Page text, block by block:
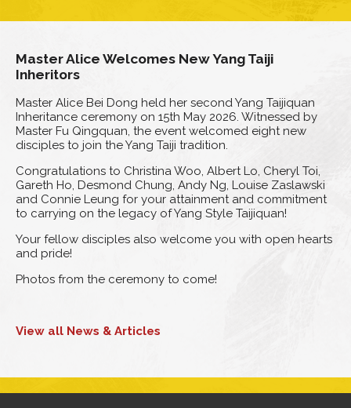
Master Alice Welcomes New Yang Taiji
Inheritors
Master Alice Bei Dong held her second Yang Taijiquan
Inheritance ceremony on 15th May 2026. Witnessed by
Master Fu Qingquan, the event welcomed eight new
disciples to join the Yang Taiji tradition.
Congratulations to Christina Woo, Albert Lo, Cheryl Toi,
Gareth Ho, Desmond Chung, Andy Ng, Louise Zaslawski
and Connie Leung for your attainment and commitment
to carrying on the legacy of Yang Style Taijiquan!
Your fellow disciples also welcome you with open hearts
and pride!
Photos from the ceremony to come!
View all News & Articles